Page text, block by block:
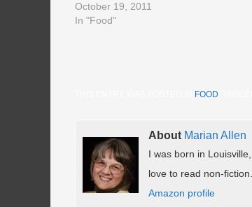
sold until the late 1800's. Lack of
refrigeration and ground meat's potential
October 19, 2011
In "Food"
FOOD
About Marian Allen
I was born in
love to read non-
Amazon profile